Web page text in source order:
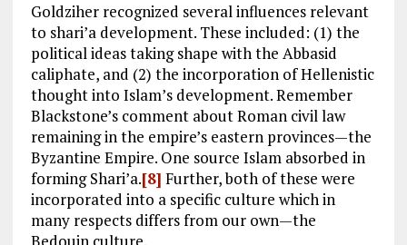
Goldziher recognized several influences relevant
to shari’a development. These included: (1) the
political ideas taking shape with the Abbasid
caliphate, and (2) the incorporation of Hellenistic
thought into Islam’s development. Remember
Blackstone’s comment about Roman civil law
remaining in the empire’s eastern provinces—the
Byzantine Empire. One source Islam absorbed in
forming Shari’a.[8] Further, both of these were
incorporated into a specific culture which in
many respects differs from our own—the